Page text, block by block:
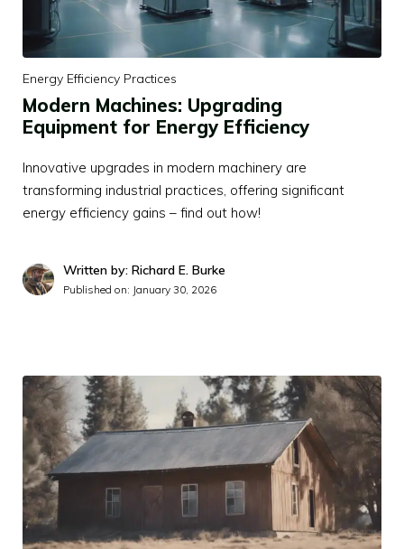
Energy Efficiency Practices
Modern Machines: Upgrading
Equipment for Energy Efficiency
Innovative upgrades in modern machinery are
transforming industrial practices, offering significant
energy efficiency gains – find out how!
Written by: Richard E. Burke
Published on: January 30, 2026